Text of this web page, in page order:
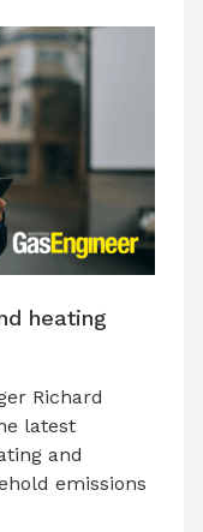
heating
Richard
latest
and
emissions